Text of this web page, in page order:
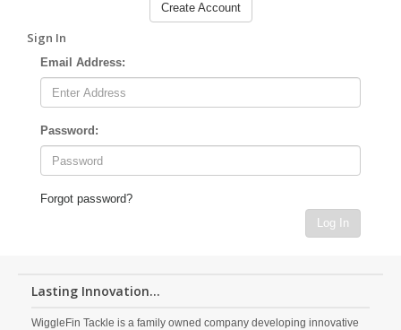
Create Account
Sign In
Email Address:
Password:
Forgot password?
Log In
Lasting Innovation...
WiggleFin Tackle is a family owned company developing innovative